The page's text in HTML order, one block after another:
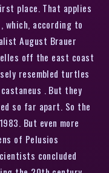
place. That applies
which, according to
August Brauer
off the east coast
resembled turtles
. But they
so far apart. So the
But even more
of Pelusios
concluded